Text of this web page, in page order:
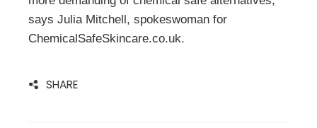
says Julia Mitchell, spokeswoman for
ChemicalSafeSkincare.co.uk.
SHARE